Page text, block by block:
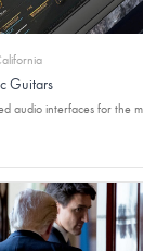
Guitars
audio interfaces for the